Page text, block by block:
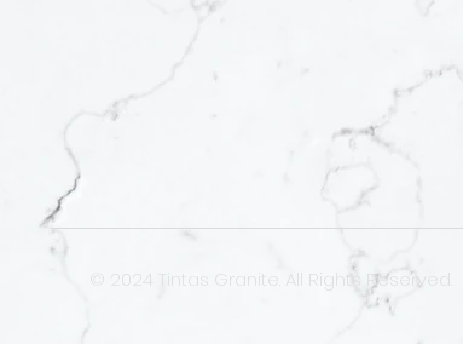
© 2024 Tintas Granite. All Rights Reserved.